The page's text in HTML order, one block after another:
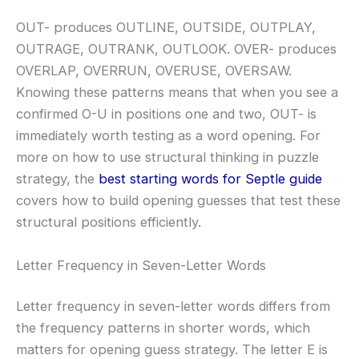
OUT- produces OUTLINE, OUTSIDE, OUTPLAY,
OUTRAGE, OUTRANK, OUTLOOK. OVER- produces
OVERLAP, OVERRUN, OVERUSE, OVERSAW.
Knowing these patterns means that when you see a
confirmed O-U in positions one and two, OUT- is
immediately worth testing as a word opening. For
more on how to use structural thinking in puzzle
strategy, the best starting words for Septle guide
covers how to build opening guesses that test these
structural positions efficiently.
Letter Frequency in Seven-Letter Words
Letter frequency in seven-letter words differs from
the frequency patterns in shorter words, which
matters for opening guess strategy. The letter E is